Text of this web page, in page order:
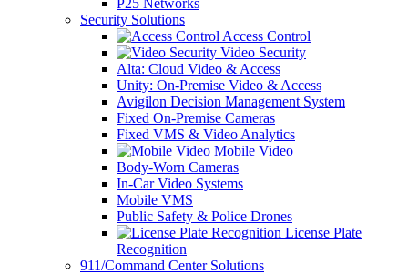
P25 Networks
Security Solutions
Access Control
Video Security
Alta: Cloud Video & Access
Unity: On-Premise Video & Access
Avigilon Decision Management System
Fixed On-Premise Cameras
Fixed VMS & Video Analytics
Mobile Video
Body-Worn Cameras
In-Car Video Systems
Mobile VMS
Public Safety & Police Drones
License Plate
Recognition
911/Command Center Solutions